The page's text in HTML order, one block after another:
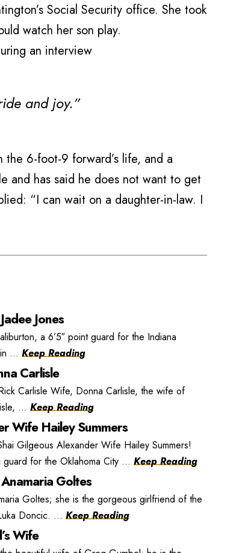
Social Security office. She took
watch her son play.
an interview
and joy.”
the 6-foot-9 forward’s life, and a
and has said he does not want to get
“I can wait on a daughter-in-law. I
Jones
a 6’5″ point guard for the Indiana
... Keep Reading
Carlisle
Carlisle Wife, Donna Carlisle, the wife of
... Keep Reading
Wife Hailey Summers
Gilgeous Alexander Wife Hailey Summers!
for the Oklahoma City ... Keep Reading
Goltes
Goltes; she is the gorgeous girlfriend of the
Doncic. ... Keep Reading
Wife